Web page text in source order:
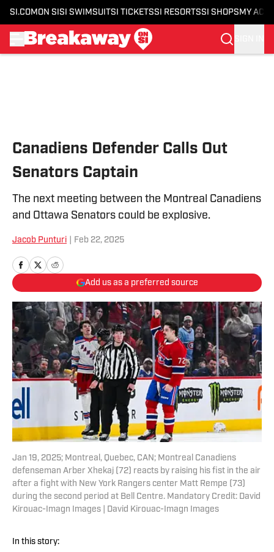
SI.COM ON SI SI SWIMSUITSI TICKETSSI RESORTSSI SHOPS MY
Canadiens Defender Calls Out
Senators Captain
The next meeting between the Montreal Canadiens
and Ottawa Senators could be explosive.
Jacob Punturi Feb 22, 2025
Add us as a preferred source
Jan 19, 2025; Montreal, Quebec, CAN; Montreal Canadiens
defenseman Arber Xhekaj (72) reacts by raising his fist in the air
after a fight with New York Rangers center Matt Rempe (73)
during the second period at Bell Centre. Mandatory Credit: David
Kirouac-Imagn Images | David Kirouac-Imagn Images
In this story: